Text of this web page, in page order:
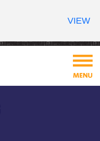
VIEW